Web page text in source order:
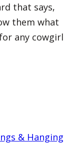
that says,
them what
any cowgirl
& Hanging